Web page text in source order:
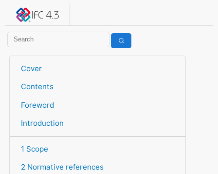
IFC 4.3.2.20260630 (IFC4X3_ADD2)
Cover
Contents
Foreword
Introduction
1 Scope
2 Normative references